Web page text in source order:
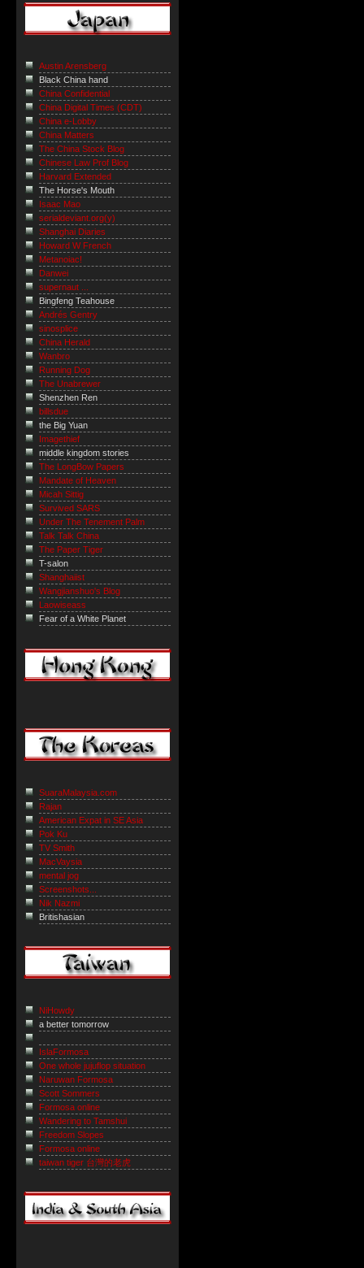
Austin Arensberg
Black China hand
China Confidential
China Digital Times (CDT)
China e-Lobby
China Matters
The China Stock Blog
Chinese Law Prof Blog
Harvard Extended
The Horse's Mouth
Isaac Mao
serialdeviant.org(y)
Shanghai Diaries
Howard W French
Metanoiac!
Danwei
supernaut ...
Bingfeng Teahouse
Andrés Gentry
sinosplice
China Herald
Wanbro
Running Dog
The Unabrewer
Shenzhen Ren
billsdue
the Big Yuan
Imagethief
middle kingdom stories
The LongBow Papers
Mandate of Heaven
Micah Sittig
Survived SARS
Under The Tenement Palm
Talk Talk China
The Paper Tiger
T-salon
Shanghaiist
Wangjianshuo's Blog
Laowiseass
Fear of a White Planet
SuaraMalaysia.com
Rajan
American Expat in SE Asia
Pok Ku
TV Smith
MacVaysia
mental jog
Screenshots...
Nik Nazmi
Britishasian
NiHowdy
a better tomorrow
IslaFormosa
One whole jujuflop situation
Naruwan Formosa
Scott Sommers
Formosa online
Wandering to Tamshui
Freedom Slopes
Formosa online
taiwan tiger 台灣的老虎